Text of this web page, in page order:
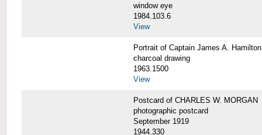
window eye
1984.103.6
View
Portrait of Captain James A.
charcoal drawing
1963.1500
View
Postcard of CHARLES W. MORGAN
photographic postcard
September 1919
1944.330